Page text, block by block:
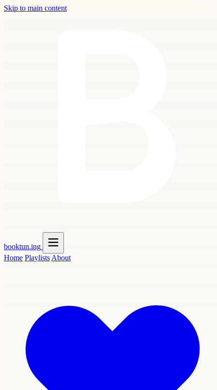
Skip to main content
booktun.ing
Home Playlists About